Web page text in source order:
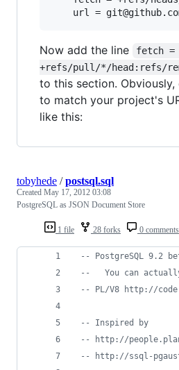
Now add the line
fetch =
+refs/pull/*/head:refs/
to this section.
to match your project's
like this:
1 file 28 forks 0 comments
tobyhede /postsql.sql
Created May 17, 2012 03:08
PostgreSQL as JSON Document Store
-- PostgreSQL 9.2
--
You can
-- PL/V8 http://
-- Inspired by
-- http://
-- http://ssql-